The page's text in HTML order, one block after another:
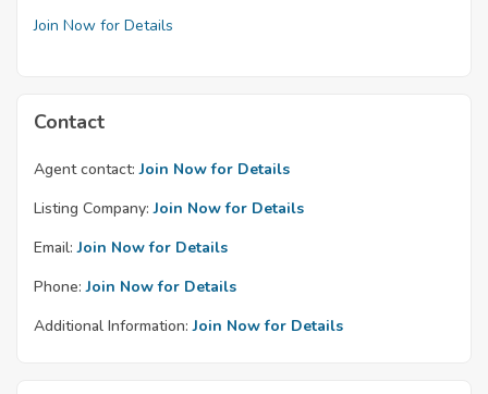
Join Now for Details
Contact
Agent contact: Join Now for Details
Listing Company: Join Now for Details
Email: Join Now for Details
Phone: Join Now for Details
Additional Information: Join Now for Details